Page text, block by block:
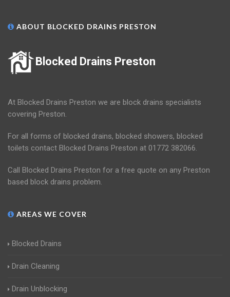
ABOUT BLOCKED DRAINS PRESTON
Blocked Drains Preston
At Blocked Drains Preston we are block drains specialists
covering Preston.
For all forms of blocked drains, blocked showers, blocked
toilets contact Blocked Drains Preston at 01772 382066.
Call Blocked Drains Preston for a free quote on any Preston
based block drains problem.
AREAS WE COVER
Blocked Drains
Drain Cleaning
Drain Unblocking